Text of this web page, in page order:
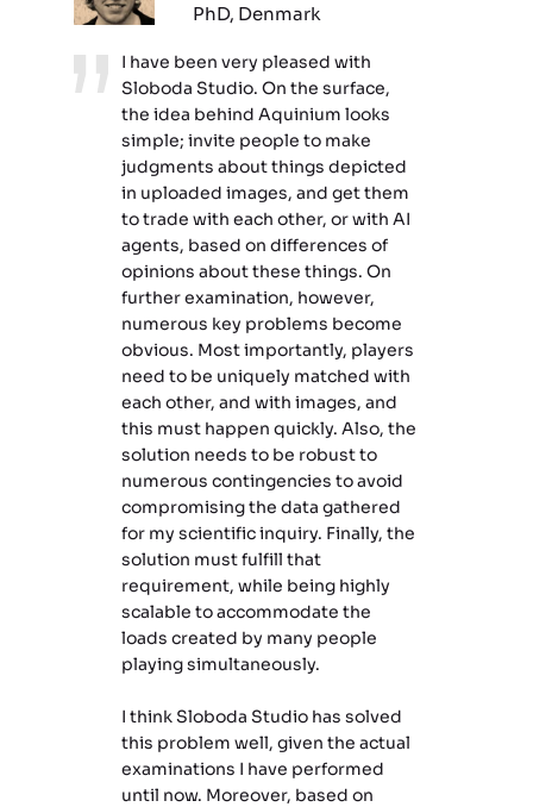
I have been very pleased with
Sloboda Studio. On the surface,
the idea behind Aquinium looks
simple; invite people to make
judgments about things depicted
in uploaded images, and get them
to trade with each other, or with AI
agents, based on differences of
opinions about these things. On
further examination, however,
numerous key problems become
obvious. Most importantly, players
need to be uniquely matched with
each other, and with images, and
this must happen quickly. Also, the
solution needs to be robust to
numerous contingencies to avoid
compromising the data gathered
for my scientific inquiry. Finally, the
solution must fulfill that
requirement, while being highly
scalable to accommodate the
loads created by many people
playing simultaneously.
I think Sloboda Studio has solved
this problem well, given the actual
examinations I have performed
until now. Moreover, based on
PhD, Denmark